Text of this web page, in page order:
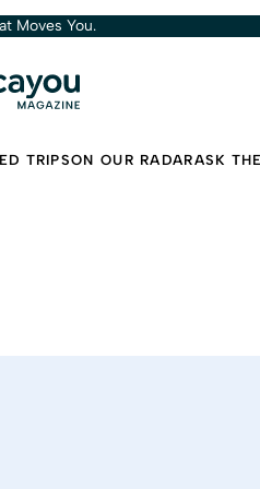
Moves You.
TRIPSON OUR RADARASK